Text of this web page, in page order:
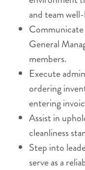
and team
General
members.
Execute
ordering
entering
Assist in
cleanliness
Step into
serve as a